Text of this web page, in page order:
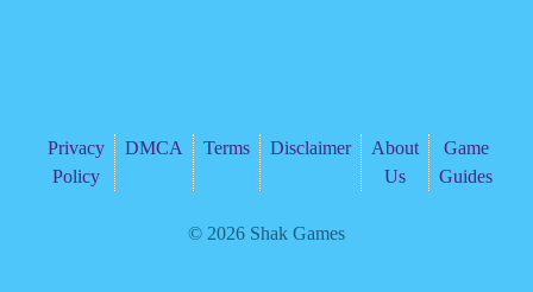
Privacy
Policy
DMCA Terms Disclaimer
About
Us
Game
Guides
© 2026 Shak Games